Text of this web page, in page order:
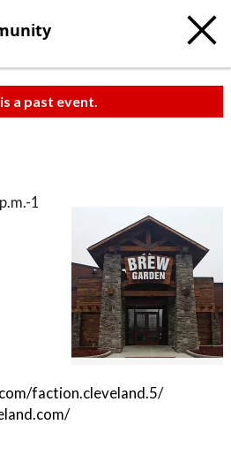
a past event.
1
faction.cleveland.5/